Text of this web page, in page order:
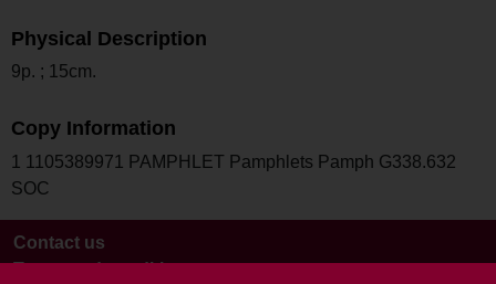
Physical Description
9p. ; 15cm.
Copy Information
1 1105389971 PAMPHLET Pamphlets Pamph G338.632
SOC
Contact us
Terms and conditions